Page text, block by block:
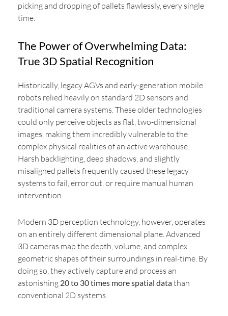
picking and dropping of pallets flawlessly, every single
time.
The Power of Overwhelming Data:
True 3D Spatial Recognition
Historically, legacy AGVs and early-generation mobile
robots relied heavily on standard 2D sensors and
traditional camera systems. These older technologies
could only perceive objects as flat, two-dimensional
images, making them incredibly vulnerable to the
complex physical realities of an active warehouse.
Harsh backlighting, deep shadows, and slightly
misaligned pallets frequently caused these legacy
systems to fail, error out, or require manual human
intervention.
Modern 3D perception technology, however, operates
on an entirely different dimensional plane. Advanced
3D cameras map the depth, volume, and complex
geometric shapes of their surroundings in real-time. By
doing so, they actively capture and process an
astonishing 20 to 30 times more spatial datathan
conventional 2D systems.